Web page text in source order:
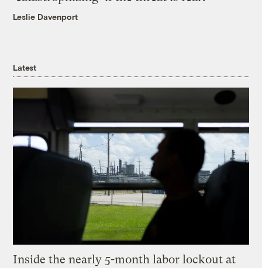
Leslie Davenport
Latest
Inside the nearly 5-month labor lockout at